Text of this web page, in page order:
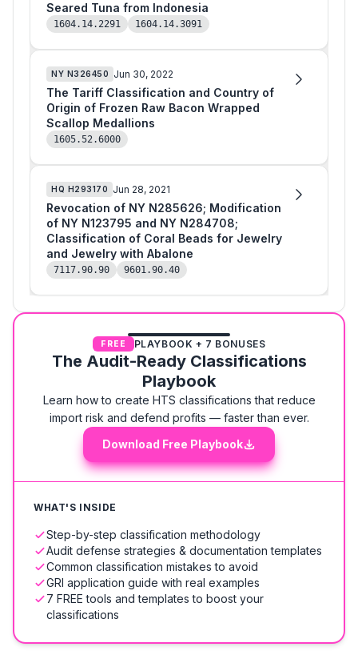
Seared Tuna from Indonesia
1604.14.2291 1604.14.3091
NY N326450 Jun 30, 2022
The Tariff Classification and Country of
Origin of Frozen Raw Bacon Wrapped
Scallop Medallions
1605.52.6000
HQ H293170 Jun 28, 2021
Revocation of NY N285626; Modification
of NY N123795 and NY N284708;
Classification of Coral Beads for Jewelry
and Jewelry with Abalone
7117.90.90 9601.90.40
FREE PLAYBOOK + 7 BONUSES
The Audit-Ready Classifications
Playbook
Learn how to create HTS classifications that reduce
import risk and defend profits — faster than ever.
Download Free Playbook
WHAT'S INSIDE
Step-by-step classification methodology
Audit defense strategies & documentation templates
Common classification mistakes to avoid
GRI application guide with real examples
7 FREE tools and templates to boost your
classifications